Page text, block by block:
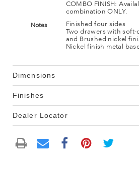
Notes
COMBO FINISH:
combination ONLY.
Finished four sides
Two drawers with
and Brushed nickel
Nickel finish metal
Dimensions
Finishes
Dealer Locator